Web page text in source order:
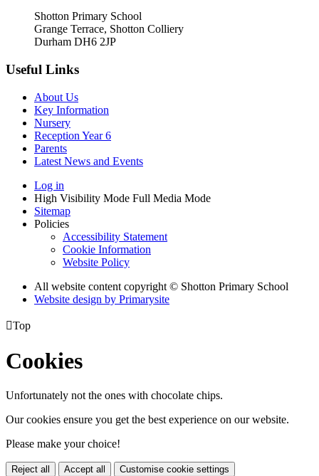
Shotton Primary School
Grange Terrace, Shotton Colliery
Durham DH6 2JP
Useful Links
About Us
Key Information
Nursery
Reception Year 6
Parents
Latest News and Events
Log in
High Visibility Mode Full Media Mode
Sitemap
Policies
Accessibility Statement
Cookie Information
Website Policy
All website content copyright © Shotton Primary School
Website design by Primarysite
Top
Cookies
Unfortunately not the ones with chocolate chips.
Our cookies ensure you get the best experience on our website.
Please make your choice!
Reject all Accept all Customise cookie settings